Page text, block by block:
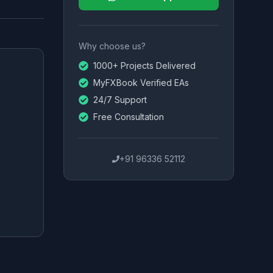
Why choose us?
1000+ Projects Delivered
MyFXBook Verified EAs
24/7 Support
Free Consultation
+91 96336 52112